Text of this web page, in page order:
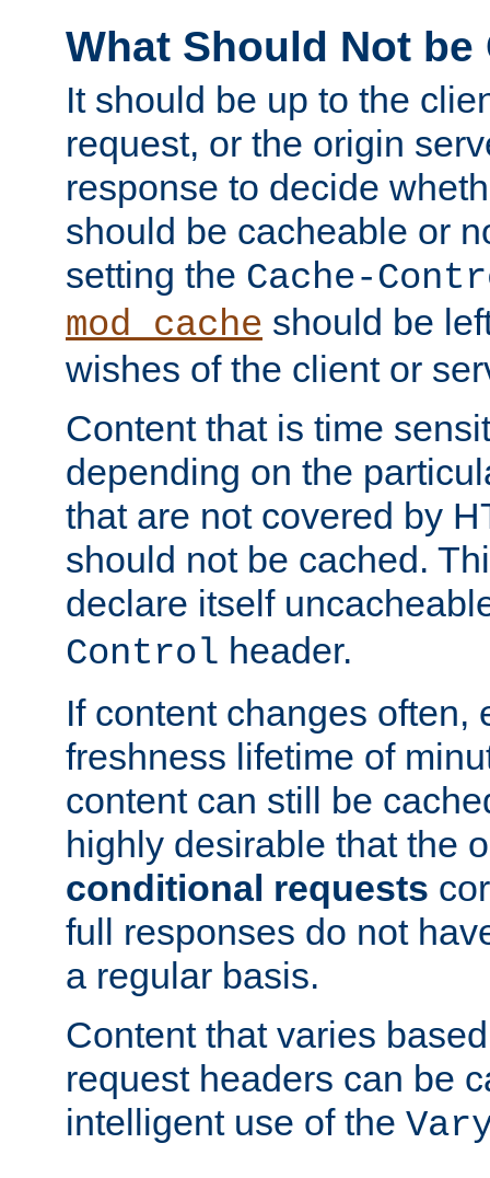
What Should Not be
It should be up to the
request, or the origin
response to decide
should be cacheable or
setting the Cache-
mod_cache should be
wishes of the client or
Content that is time
depending on the
that are not covered by
should not be cached.
declare itself
Control header.
If content changes often,
freshness lifetime of
content can still be
highly desirable that the
conditional requests
full responses do not
a regular basis.
Content that varies
request headers can be
intelligent use of the